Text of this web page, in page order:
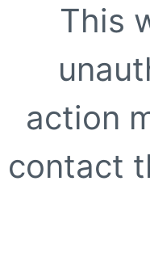
This
action
contact